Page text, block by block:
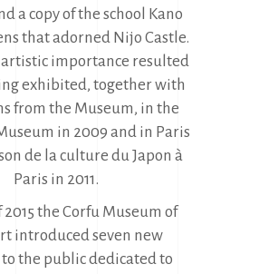
a copy of the school Kano
that adorned Nijo Castle.
importance resulted
exhibited, together with
from the Museum, in the
in 2009 and in Paris
de la culture du Japon à
Paris in 2011.
the Corfu Museum of
introduced seven new
the public dedicated to